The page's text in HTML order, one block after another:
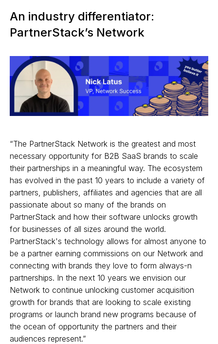
An industry differentiator:
PartnerStack’s Network
“The PartnerStack Network is the greatest and most
necessary opportunity for B2B SaaS brands to scale
their partnerships in a meaningful way. The ecosystem
has evolved in the past 10 years to include a variety of
partners, publishers, affiliates and agencies that are all
passionate about so many of the brands on
PartnerStack and how their software unlocks growth
for businesses of all sizes around the world.
PartnerStack's technology allows for almost anyone to
be a partner earning commissions on our Network and
connecting with brands they love to form always-n
partnerships. In the next 10 years we envision our
Network to continue unlocking customer acquisition
growth for brands that are looking to scale existing
programs or launch brand new programs because of
the ocean of opportunity the partners and their
audiences represent.”